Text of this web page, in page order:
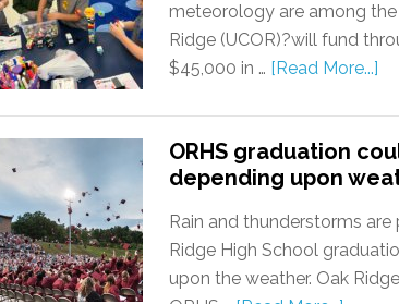
meteorology are among
Ridge (UCOR)?will fund
$45,000 in … [Read More...]
ORHS graduation
depending upon
Rain and thunderstorms
Ridge High School
upon the weather. Oak